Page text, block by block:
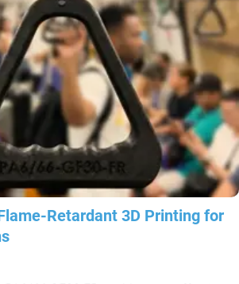
Retardant 3D Printing for